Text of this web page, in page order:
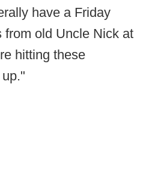
have a Friday
from old Uncle Nick at
hitting these